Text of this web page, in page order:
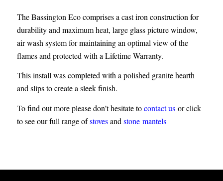
The Bassington Eco comprises a cast iron construction for
durability and maximum heat, large glass picture window,
air wash system for maintaining an optimal view of the
flames and protected with a Lifetime Warranty.
This install was completed with a polished granite hearth
and slips to create a sleek finish.
To find out more please don’t hesitate tocontact us or click
to see our full range ofstovesand stone mantels